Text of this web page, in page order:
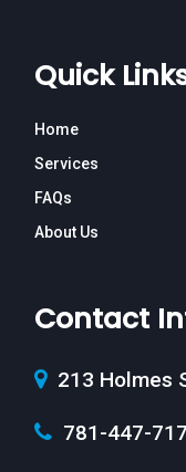
Quick
Home
Services
FAQs
About Us
Contact
213 Holmes
781-447-